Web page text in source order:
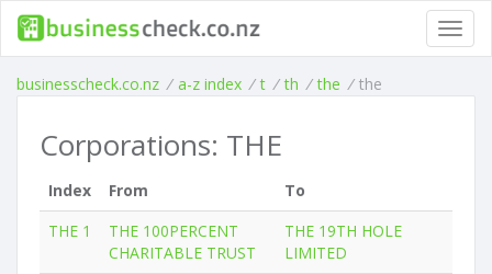
businesscheck.co.nz / a-z index / t / th / the / the
Corporations: THE
Index From
To
THE 1
THE 100PERCENT
CHARITABLE TRUST
THE 19TH HOLE
LIMITED